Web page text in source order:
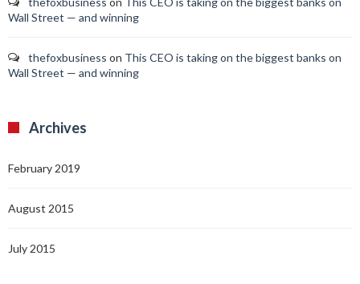
Wall Street — and winning
thefoxbusiness on This CEO is taking on the biggest banks on
Wall Street — and winning
Archives
February 2019
August 2015
July 2015